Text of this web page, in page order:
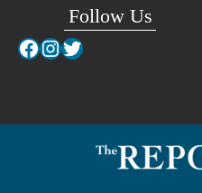
Follow Us
Facebook
Instagram
Twitter